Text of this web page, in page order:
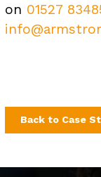
on 01527
Back to Case